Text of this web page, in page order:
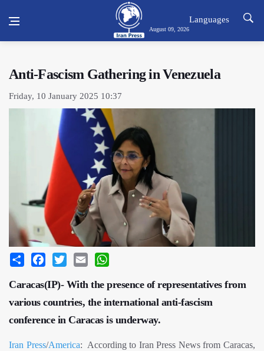
August 09, 2026
Languages
Anti-Fascism Gathering in Venezuela
Friday, 10 January 2025 10:37
Share Facebook
Twitter Email
Caracas(IP)- With the presence of representatives from
various countries, the international anti-fascism
conference in Caracas is underway.
Iran Press/America: According to Iran Press News from Caracas,